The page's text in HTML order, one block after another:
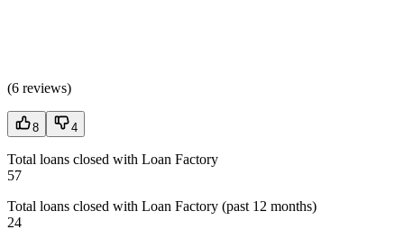
(6 reviews)
8 4
Total loans closed with Loan Factory
57
Total loans closed with Loan Factory (past 12 months)
24